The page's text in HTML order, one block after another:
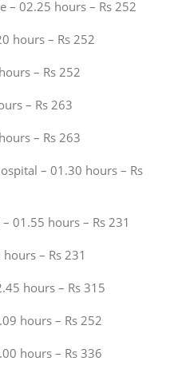
– 02.25 hours – Rs 252
hours – Rs 252
– Rs 252
– Rs 263
– Rs 263
– 01.30 hours – Rs
01.55 hours – Rs 231
– Rs 231
hours – Rs 315
hours – Rs 252
hours – Rs 336